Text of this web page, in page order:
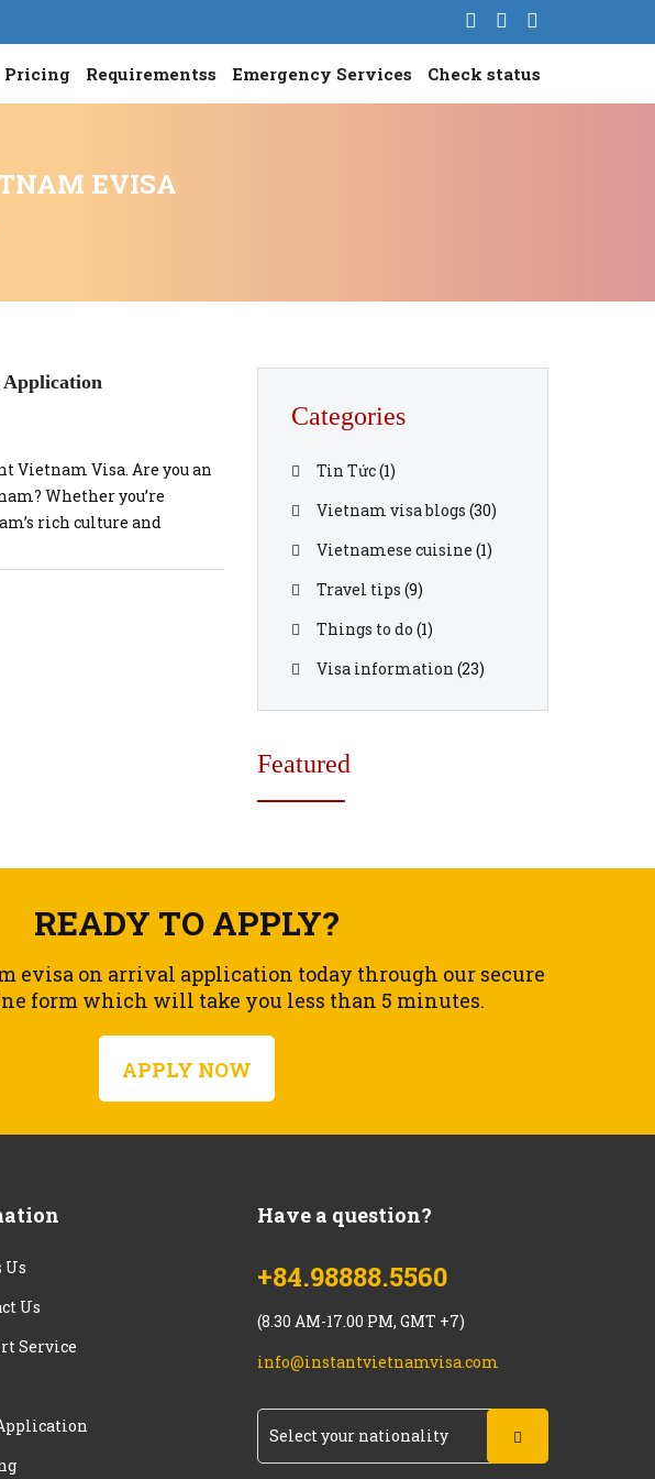
Pricing Requirementss Emergency Services Check status
EVISA
Vietnam Visa. Are you an
Whether you’re
rich culture and
Categories
Tin Tức(1)
Vietnam visa blogs (30)
Vietnamese cuisine (1)
Travel tips (9)
Things to do (1)
Visa information (23)
Featured
READY TO APPLY?
evisa on arrival application today through our secure
form which will take you less than 5 minutes.
APPLY NOW
Us
Us
Service
Have a question?
+84.98888.5560
(8.30 AM-17.00 PM, GMT +7)
info@instantvietnamvisa.com